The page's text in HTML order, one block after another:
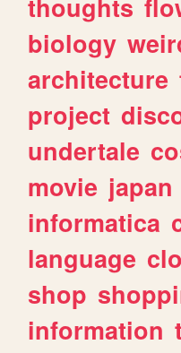
thoughts
biology
architecture
project
undertale
movie japan
informatica
language
shop
information